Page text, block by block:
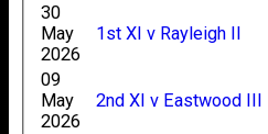
30
May
2026
1st XI v Rayleigh II
09
May
2026
2nd XI v Eastwood III